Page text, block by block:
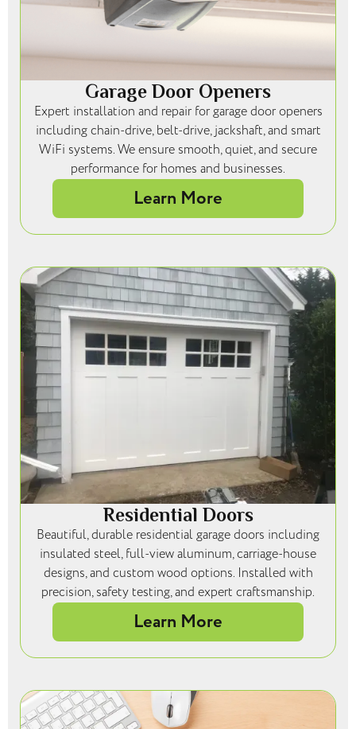
Garage Door Openers
Expert installation and repair for garage door openers
including chain-drive, belt-drive, jackshaft, and smart
WiFi systems. We ensure smooth, quiet, and secure
performance for homes and businesses.
Learn More
Residential Doors
Beautiful, durable residential garage doors including
insulated steel, full-view aluminum, carriage-house
designs, and custom wood options. Installed with
precision, safety testing, and expert craftsmanship.
Learn More